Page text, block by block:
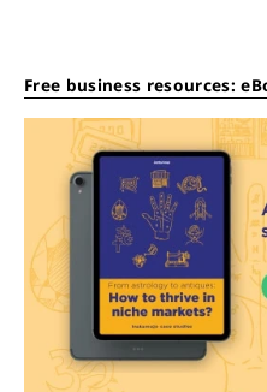
Free business resources: